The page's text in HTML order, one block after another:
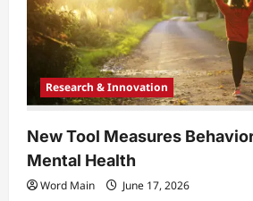
Research & Innovation
New Tool Measures
Mental Health
Word Main June 17, 2026